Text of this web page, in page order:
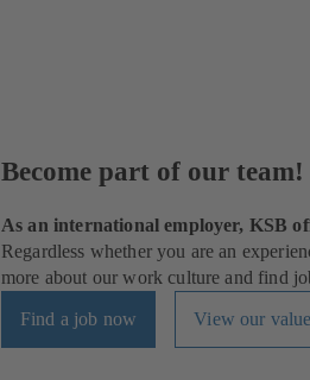
Become part of our team!
As an international employer, KSB
Regardless whether you are an
more about our work culture and find
Find a job now View our